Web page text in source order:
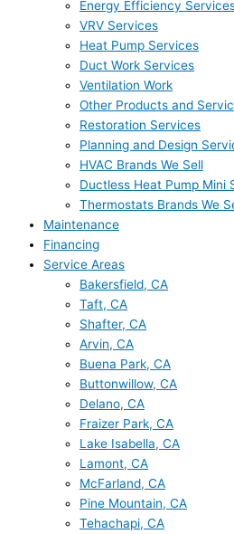
Energy Efficiency
VRV Services
Heat Pump Services
Duct Work Services
Ventilation Work
Other Products and
Restoration Services
Planning and Design
HVAC Brands We Sell
Ductless Heat Pump Mini
Thermostats Brands We
Maintenance
Financing
Service Areas
Bakersfield, CA
Taft, CA
Shafter, CA
Arvin, CA
Buena Park, CA
Buttonwillow, CA
Delano, CA
Fraizer Park, CA
Lake Isabella, CA
Lamont, CA
McFarland, CA
Pine Mountain, CA
Tehachapi, CA